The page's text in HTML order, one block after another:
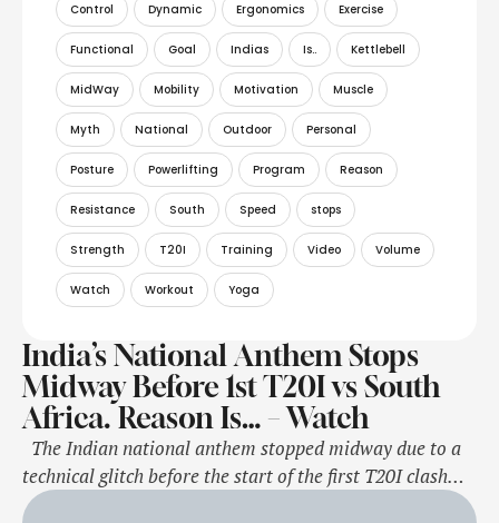
Control Dynamic Ergonomics Exercise
Functional Goal Indias Is.. Kettlebell
MidWay Mobility Motivation Muscle
Myth National Outdoor Personal
Posture Powerlifting Program Reason
Resistance South Speed stops
Strength T20I Training Video Volume
Watch Workout Yoga
India’s National Anthem Stops
Midway Before 1st T20I vs South
Africa. Reason Is… – Watch
The Indian national anthem stopped midway due to a
technical glitch before the start of the first T20I clash
against South Africa in Durban on Friday. The national